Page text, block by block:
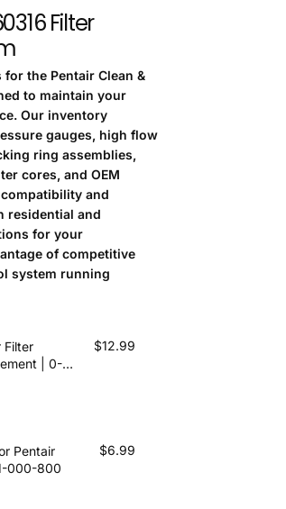
Filter
the Pentair Clean &
to maintain your
Our inventory
gauges, high flow
ring assemblies,
cores, and OEM
and
residential and
for your
of competitive
system running
Filter
| 0-60
$12.99
Pentair
000-800
$6.99